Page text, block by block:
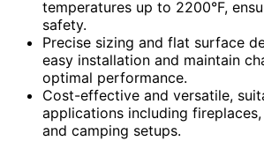
temperatures up to 2200°F,
safety.
Precise sizing and flat surface
easy installation and maintain
optimal performance.
Cost-effective and versatile,
applications including
and camping setups.